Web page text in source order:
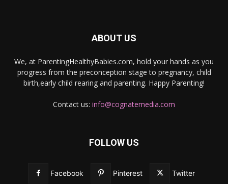
ABOUT US
We, at ParentingHealthyBabies.com, hold your hands as you
progress from the preconception stage to pregnancy, child
birth,early child rearing and parenting. Happy Parenting!
Contact us: info@cognatemedia.com
FOLLOW US
Facebook Pinterest Twitter